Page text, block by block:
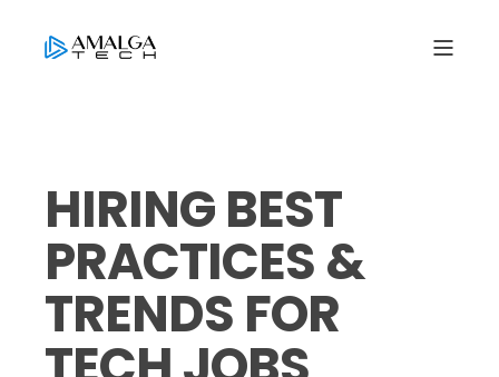
HIRING BEST
PRACTICES &
TRENDS FOR